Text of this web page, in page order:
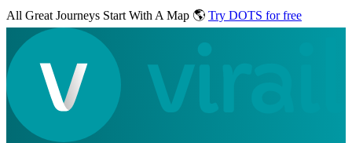
All Great Journeys Start With A Map 🌎 Try DOTS for free